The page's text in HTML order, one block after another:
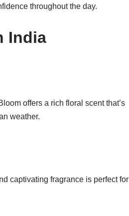
throughout the day.
India
offers a rich floral scent that’s
weather.
captivating fragrance is perfect for